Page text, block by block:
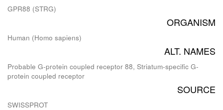
GPR88 (STRG)
ORGANISM
Human (Homo sapiens)
ALT. NAMES
Probable G-protein coupled receptor 88, Striatum-specific G-
protein coupled receptor
SOURCE
SWISSPROT